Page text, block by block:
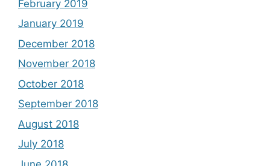
February 2019
January 2019
December 2018
November 2018
October 2018
September 2018
August 2018
July 2018